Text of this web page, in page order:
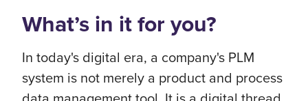
What’s in it for you?
In today's digital era, a company's PLM
system is not merely a product and process